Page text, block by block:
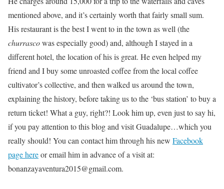
mentioned above, and it’s certainly worth that fairly small sum.
His restaurant is the best I went to in the town as well (the
churrascowas especially good) and, although I stayed in a
different hotel, the location of his is great. He even helped my
friend and I buy some unroasted coffee from the local coffee
cultivator’s collective, and then walked us around the town,
explaining the history, before taking us to the ‘bus station’ to buy a
return ticket! What a guy, right?! Look him up, even just to say hi,
if you pay attention to this blog and visit Guadalupe…which you
really should! You can contact him through his new Facebook
page hereor email him in advance of a visit at:
bonanzayaventura2015@gmail.com.